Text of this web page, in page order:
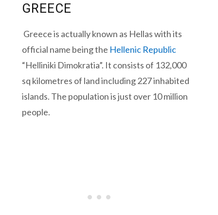
GREECE
Greece is actually known as Hellas with its
official name being the Hellenic Republic
“Helliniki Dimokratia”. It consists of 132,000
sq kilometres of land including 227 inhabited
islands. The population is just over 10 million
people.